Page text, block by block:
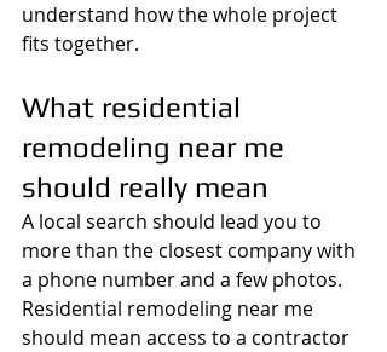
understand how the whole project
fits together.
What residential
remodeling near me
should really mean
A local search should lead you to
more than the closest company with
a phone number and a few photos.
Residential remodeling near me
should mean access to a contractor